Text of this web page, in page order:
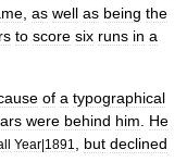
as well as being the
to score six runs in a
of a typographical
were behind him
He
Year|1891 but declined